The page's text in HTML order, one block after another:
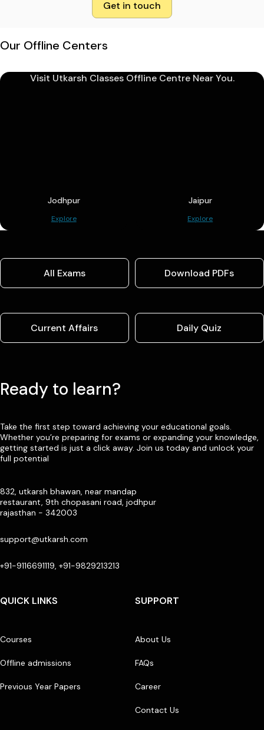
Get in touch
Our Offline Centers
Visit Utkarsh Classes Offline Centre Near You.
Jodhpur
Explore
Jaipur
Explore
All Exams Download PDFs
Current Affairs Daily Quiz
Ready to learn?
Take the first step toward achieving your educational goals.
Whether you’re preparing for exams or expanding your knowledge,
getting started is just a click away. Join us today and unlock your
full potential
832, utkarsh bhawan, near mandap
restaurant, 9th chopasani road, jodhpur
rajasthan - 342003
support@utkarsh.com
+91-9116691119, +91-9829213213
QUICK LINKS
Courses
Offline admissions
Previous Year Papers
SUPPORT
About Us
FAQs
Career
Contact Us